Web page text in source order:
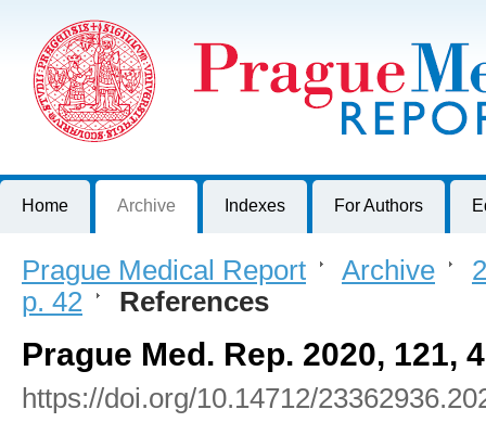
Journal of First Faculty of Medicine, Charles University, Czech
Home Archive Indexes For Authors
Prague Medical Report > Archive >
p. 42 > References
Prague Med. Rep. 2020, 121,
https://doi.org/10.14712/